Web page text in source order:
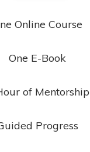
Online Course
One E-Book
of Mentorship
Progress